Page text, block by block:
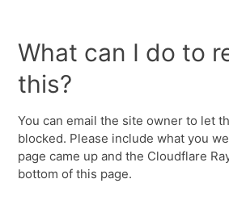
What can I do to
this?
You can email the site owner to let
blocked. Please include what you
page came up and the Cloudflare
bottom of this page.